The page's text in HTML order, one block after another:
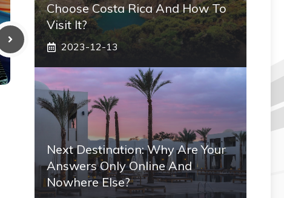
Choose Costa Rica And How To
Visit It?
2023-12-13
Next Destination: Why Are Your
Answers Only Online And
Nowhere Else?